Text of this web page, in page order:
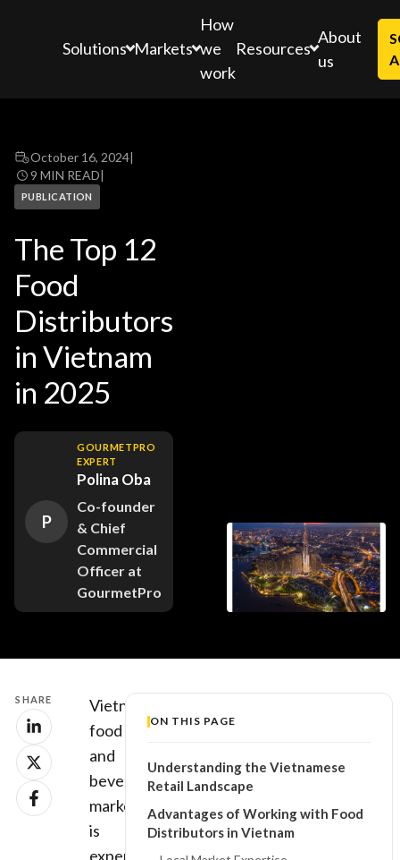
Solutions Markets
How
we
work
Resources
About
us
October 16, 2024|
9 MIN READ|
PUBLICATION
The Top 12
Food
Distributors
in Vietnam
in 2025
P
GOURMETPRO
EXPERT
Polina Oba
Co-founder
& Chief
Commercial
Officer at
GourmetPro
SHARE
Vietnam’s
food
and
beverage
market
is
experiencing
ON THIS PAGE
Understanding the Vietnamese
Retail Landscape
Advantages of Working with Food
Distributors in Vietnam